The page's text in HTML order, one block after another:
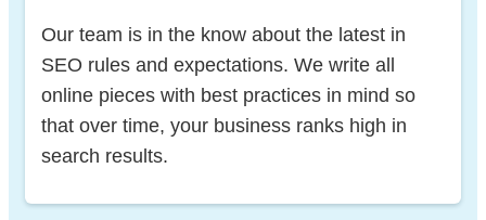
Our team is in the know about the latest in
SEO rules and expectations. We write all
online pieces with best practices in mind so
that over time, your business ranks high in
search results.